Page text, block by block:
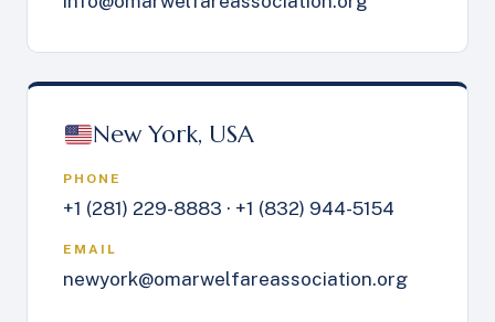
New York, USA
PHONE
+1 (281) 229-8883 · +1 (832) 944-5154
EMAIL
newyork@omarwelfareassociation.org